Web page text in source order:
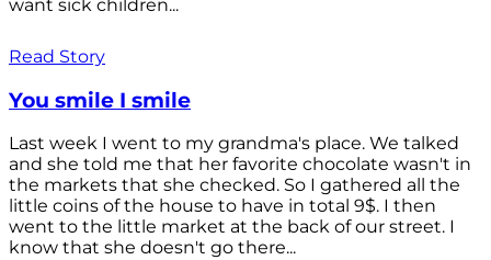
want sick children...
Read Story
You smile I smile
Last week I went to my grandma's place. We talked
and she told me that her favorite chocolate wasn't in
the markets that she checked. So I gathered all the
little coins of the house to have in total 9$. I then
went to the little market at the back of our street. I
know that she doesn't go there...